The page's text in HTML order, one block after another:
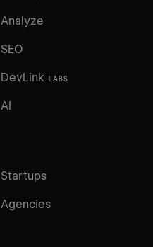
Analyze
SEO
DevLink LABS
AI
Startups
Agencies